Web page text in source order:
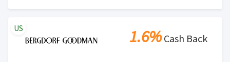
1.6%Cash Back
US